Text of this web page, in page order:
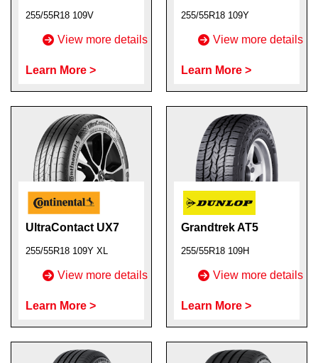
255/55R18 109V
View more details
Learn More >
255/55R18 109Y
View more details
Learn More >
UltraContact UX7
255/55R18 109Y XL
View more details
Learn More >
Grandtrek AT5
255/55R18 109H
View more details
Learn More >